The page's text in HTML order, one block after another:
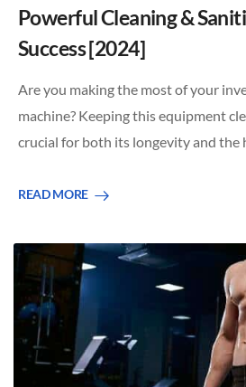
Powerful Cleaning &
Success [2024]
Are you making the most of your
machine? Keeping this equipment
crucial for both its longevity and the
READ MORE